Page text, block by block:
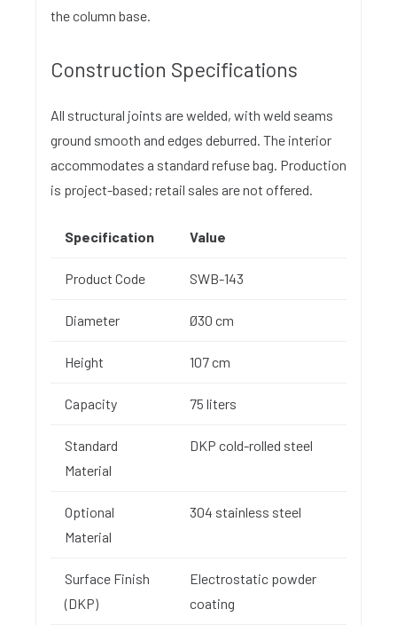
the column base.
Construction Specifications
All structural joints are welded, with weld seams
ground smooth and edges deburred. The interior
accommodates a standard refuse bag. Production
is project-based; retail sales are not offered.
Specification Value
Product Code SWB-143
Diameter Ø30 cm
Height 107 cm
Capacity 75 liters
Standard
Material
DKP cold-rolled steel
Optional
Material
304 stainless steel
Surface Finish
(DKP)
Electrostatic powder
coating